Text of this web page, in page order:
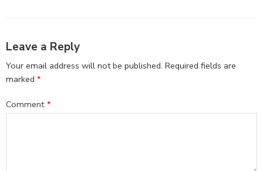
Leave a Reply
Your email address will not be published. Required fields are
marked *
Comment *